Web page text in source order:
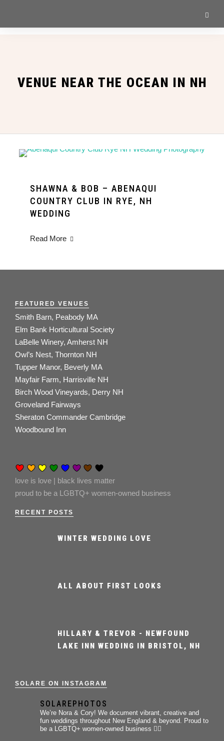
VENUE NEAR THE OCEAN IN NH
SHAWNA & BOB – ABENAQUI
COUNTRY CLUB IN RYE, NH
WEDDING
Read More
FEATURED VENUES
Smith Barn, Peabody MA
Elm Bank Horticultural Society
LaBelle Winery, Amherst NH
Owl’s Nest, Thornton NH
Tupper Manor, Beverly MA
Mayfair Farm, Harrisville NH
Birch Wood Vineyards, Derry NH
Groveland Fairways
Sheraton Commander Cambridge
Woodbound Inn
love is love | black lives matter
proud to be a LGBTQ+ women-owned business
RECENT POSTS
WINTER WEDDING LOVE
ALL ABOUT FIRST LOOKS
HILLARY & TREVOR - NEWFOUND
LAKE INN WEDDING IN BRISTOL, NH
SOLARE ON INSTAGRAM
SOLAREPHOTOS
We’re Nora & Cory! We document vibrant, creative and
fun weddings throughout New England & beyond. Proud to
be a LGBTQ+ women-owned business 🏳️‍🌈